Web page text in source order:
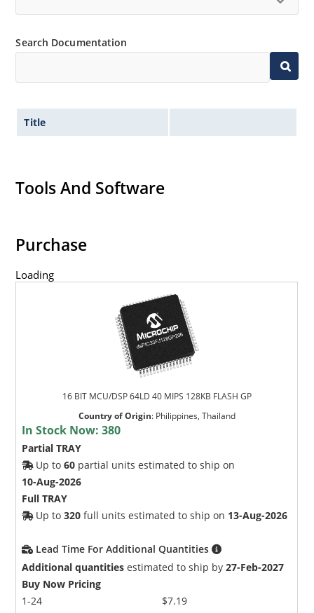
Search Documentation
Title
Tools And Software
Purchase
Loading
16 BIT MCU/DSP 64LD 40 MIPS 128KB FLASH GP
Country of Origin: Philippines, Thailand
In Stock Now:380
Partial TRAY
Up to60 partial units estimated to ship on
10-Aug-2026
Full TRAY
Up to320 full units estimated to ship on 13-Aug-2026
Lead Time For Additional Quantities
Additional quantities estimated to ship by27-Feb-2027
Buy Now Pricing
1-24
$7.19